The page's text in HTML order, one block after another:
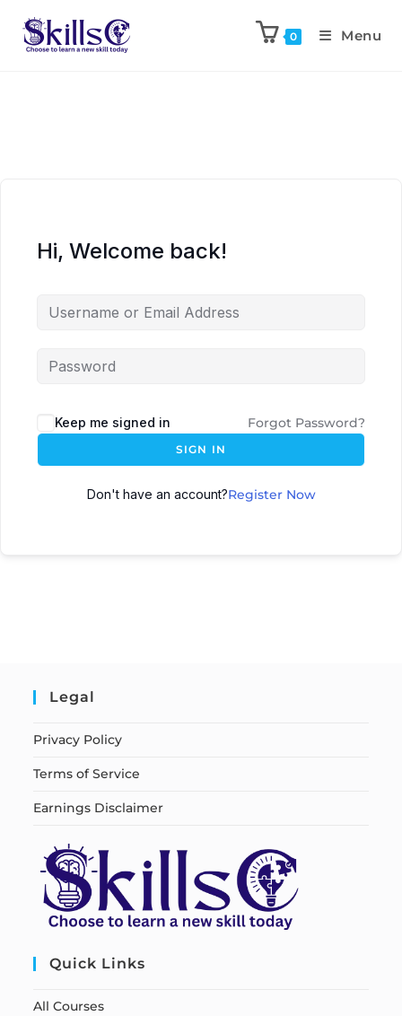
0 Menu
Hi, Welcome back!
Keep me signed in Forgot Password?
SIGN IN
Don't have an account?Register Now
Legal
Privacy Policy
Terms of Service
Earnings Disclaimer
Quick Links
All Courses